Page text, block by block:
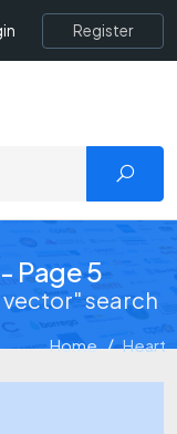
Register
Page 5
search
Home Heart